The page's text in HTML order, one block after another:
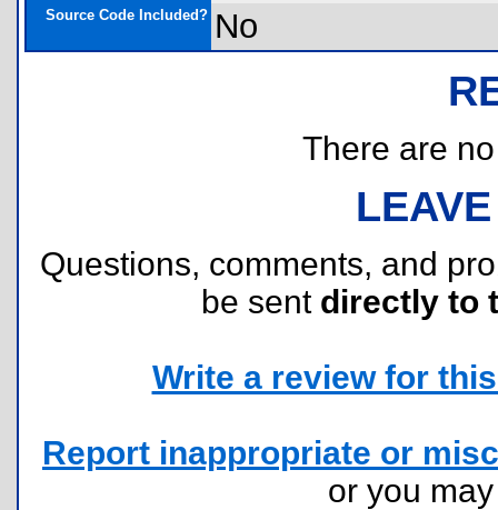
Source Code Included? No
There are
Questions, comments, and
be sent directly to
Write a review for
Report inappropriate or
or you